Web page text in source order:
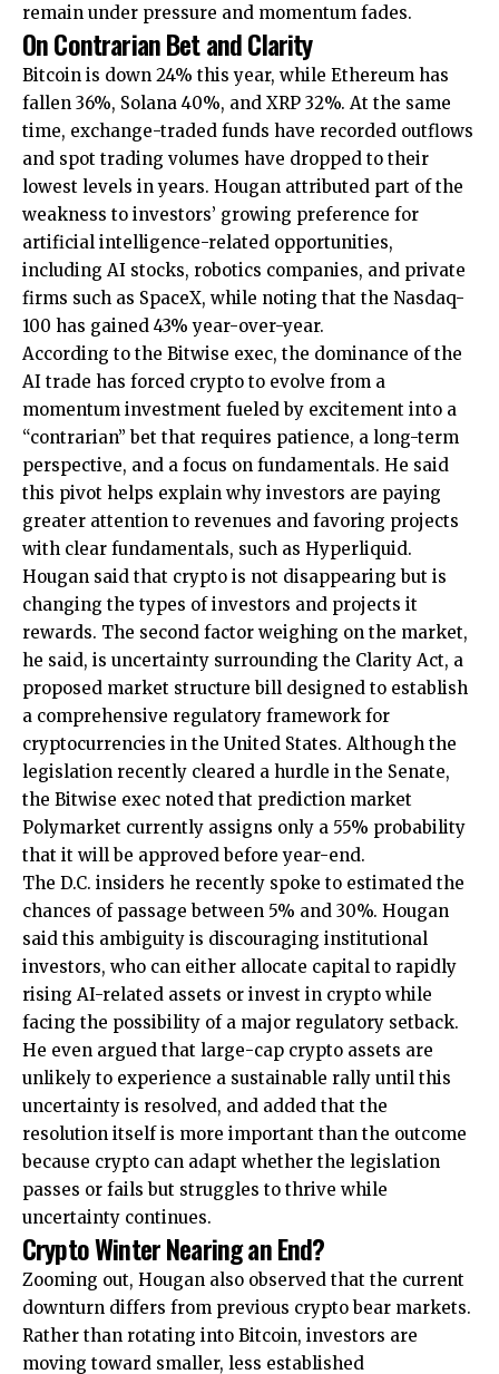
remain under pressure and momentum fades.
On Contrarian Bet and Clarity
Bitcoin is down 24% this year, while Ethereum has
fallen 36%, Solana 40%, and XRP 32%. At the same
time, exchange-traded funds have recorded outflows
and spot trading volumes have dropped to their
lowest levels in years. Hougan attributed part of the
weakness to investors’ growing preference for
artificial intelligence-related opportunities,
including AI stocks, robotics companies, and private
firms such as SpaceX, while noting that the Nasdaq-
100 has gained 43% year-over-year.
According to the Bitwise exec, the dominance of the
AI trade has forced crypto to evolve from a
momentum investment fueled by excitement into a
“contrarian” bet that requires patience, a long-term
perspective, and a focus on fundamentals. He said
this pivot helps explain why investors are paying
greater attention to revenues and favoring projects
with clear fundamentals, such as Hyperliquid.
Hougan said that crypto is not disappearing but is
changing the types of investors and projects it
rewards. The second factor weighing on the market,
he said, is uncertainty surrounding the Clarity Act, a
proposed market structure bill designed to establish
a comprehensive regulatory framework for
cryptocurrencies in the United States. Although the
legislation recently cleared a hurdle in the Senate,
the Bitwise exec noted that prediction market
Polymarket currently assigns only a 55% probability
that it will be approved before year-end.
The D.C. insiders he recently spoke to estimated the
chances of passage between 5% and 30%. Hougan
said this ambiguity is discouraging institutional
investors, who can either allocate capital to rapidly
rising AI-related assets or invest in crypto while
facing the possibility of a major regulatory setback.
He even argued that large-cap crypto assets are
unlikely to experience a sustainable rally until this
uncertainty is resolved, and added that the
resolution itself is more important than the outcome
because crypto can adapt whether the legislation
passes or fails but struggles to thrive while
uncertainty continues.
Crypto Winter Nearing an End?
Zooming out, Hougan also observed that the current
downturn differs from previous crypto bear markets.
Rather than rotating into Bitcoin, investors are
moving toward smaller, less established